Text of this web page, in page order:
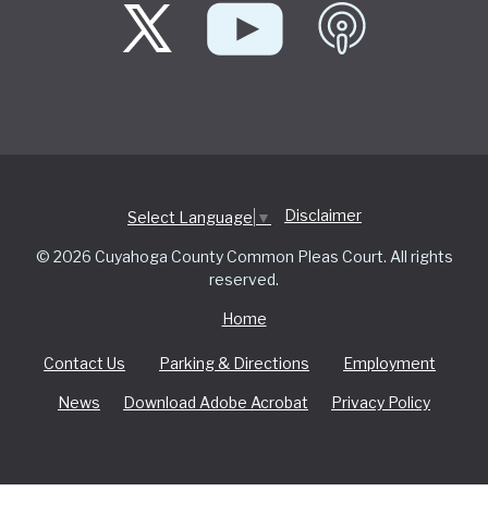
Select Language ▼ Disclaimer
© 2026 Cuyahoga County Common Pleas Court. All rights
reserved.
Home
Contact Us Parking & Directions Employment
News Download Adobe Acrobat Privacy Policy